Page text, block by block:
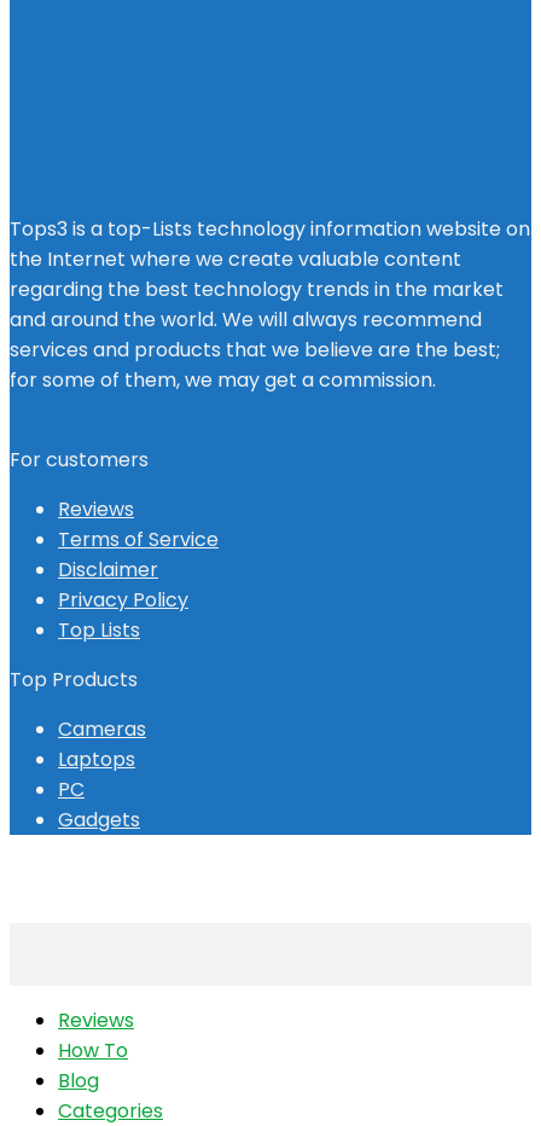
Tops3 is a top-Lists technology information website on
the Internet where we create valuable content
regarding the best technology trends in the market
and around the world. We will always recommend
services and products that we believe are the best;
for some of them, we may get a commission.
For customers
Reviews
Terms of Service
Disclaimer
Privacy Policy
Top Lists
Top Products
Cameras
Laptops
PC
Gadgets
Reviews
How To
Blog
Categories